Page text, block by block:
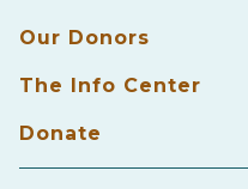
Our Donors
The Info Center
Donate